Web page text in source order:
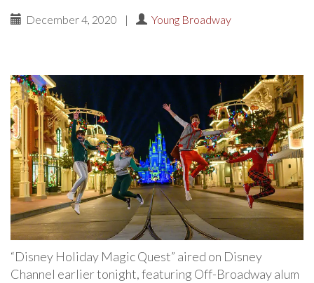
December 4, 2020 | Young Broadway
“Disney Holiday Magic Quest” aired on Disney
Channel earlier tonight, featuring Off-Broadway alum